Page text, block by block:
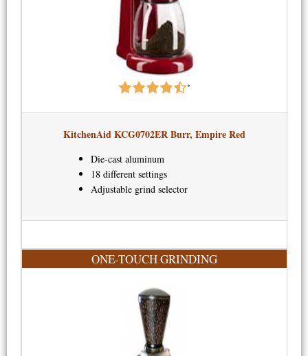
*
KitchenAid KCG0702ER Burr, Empire Red​
Die-cast aluminum
18 different settings
Adjustable grind selector
ONE-TOUCH GRINDING